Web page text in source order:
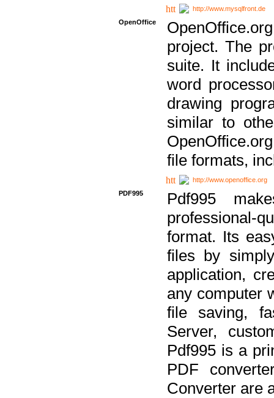
http://www.mysqlfront.de
OpenOffice
project. The
suite. It
word
drawing
similar to
file formats,
http://www.openoffice.org
PDF995
Pdf995
professional-
format. Its
files by
application,
any computer
file saving,
Server,
Pdf995 is a
PDF
Converter are